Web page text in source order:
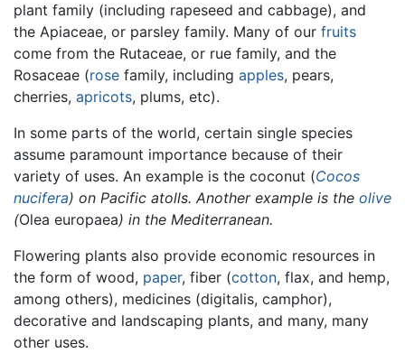
plant family (including rapeseed and cabbage), and
the Apiaceae, or parsley family. Many of our fruits
come from the Rutaceae, or rue family, and the
Rosaceae (rose family, including apples, pears,
cherries, apricots, plums, etc).
In some parts of the world, certain single species
assume paramount importance because of their
variety of uses. An example is the coconut (Cocos
nucifera) on Pacific atolls. Another example is the olive
(Olea europaea) in the Mediterranean.
Flowering plants also provide economic resources in
the form of wood, paper, fiber (cotton, flax, and hemp,
among others), medicines (digitalis, camphor),
decorative and landscaping plants, and many, many
other uses.